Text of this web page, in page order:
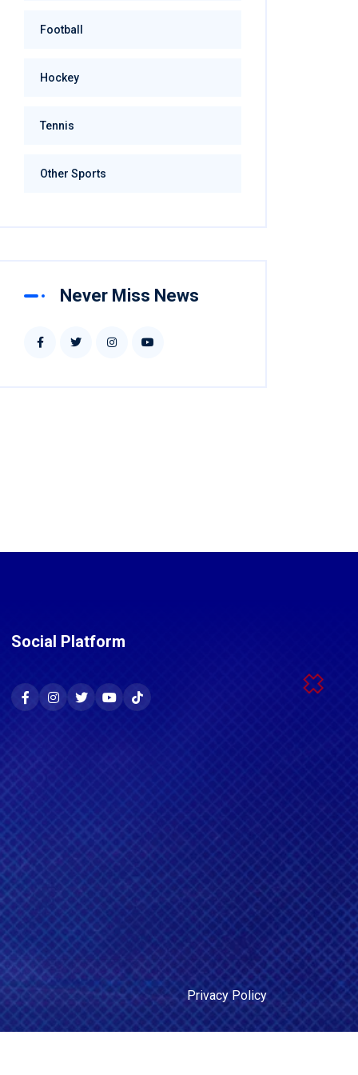
Football
Hockey
Tennis
Other Sports
Never Miss News
Social Platform
Privacy Policy